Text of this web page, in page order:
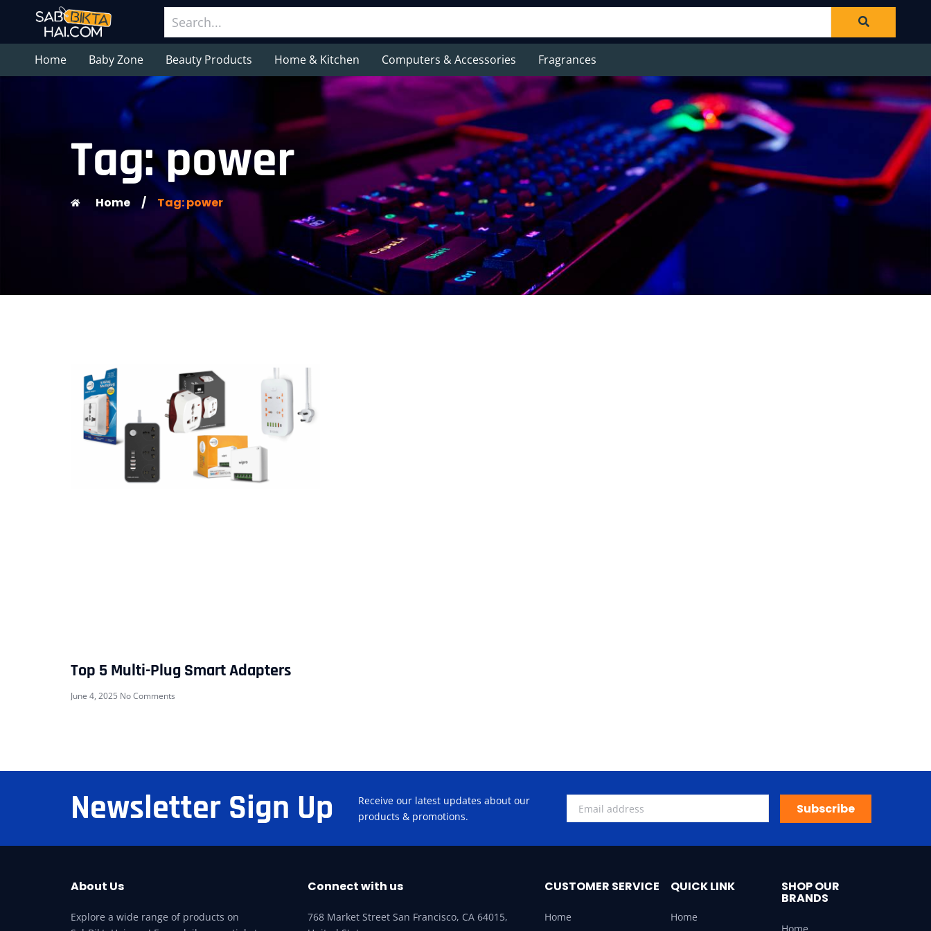
Home Baby Zone Beauty Products Home & Kitchen Computers & Accessories Fragrances
Tag: power
Home / Tag: power
Top 5 Multi-Plug Smart Adapters
June 4, 2025 No Comments
Newsletter Sign Up
Receive our latest updates about our
products & promotions.
Subscribe
About Us
Explore a wide range of products on
Connect with us
768 Market Street San Francisco, CA 64015,
CUSTOMER SERVICE
Home
QUICK LINK
Home
SHOP OUR
BRANDS